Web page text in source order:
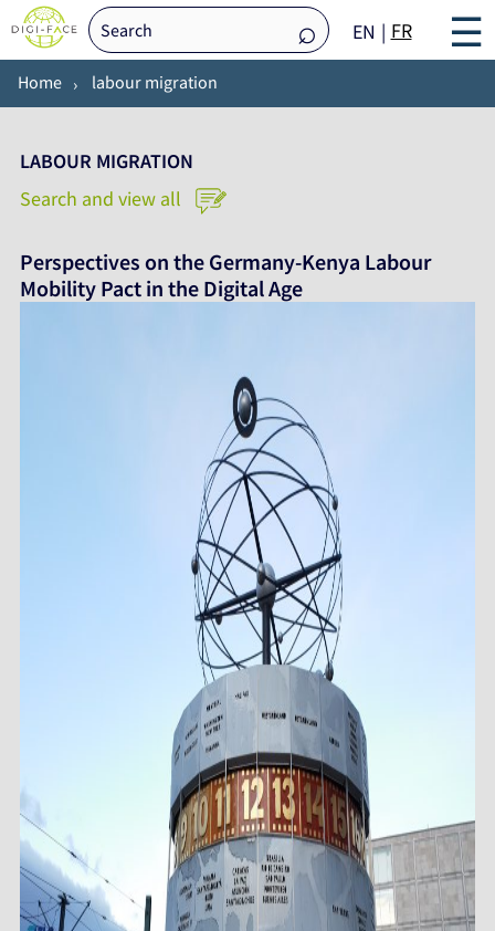
EN FR ☰
Home labour migration
LABOUR MIGRATION
Search and view all
Perspectives on the Germany-Kenya Labour
Mobility Pact in the Digital Age